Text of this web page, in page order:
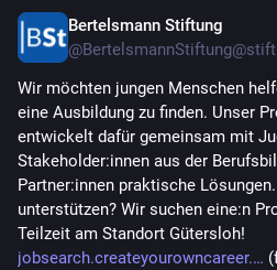
Bertelsmann Stiftung
Wir möchten jungen Menschen
eine Ausbildung zu finden. Unser
entwickelt dafür gemeinsam mit
Stakeholder:innen aus der
Partner:innen praktische Lösungen.
unterstützen? Wir suchen eine:n
Teilzeit am Standort Gütersloh!
jobsearch.createyourowncareer.